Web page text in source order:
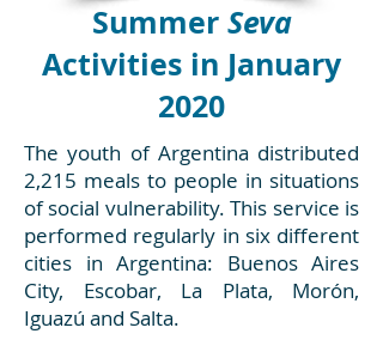
Summer Seva
Activities in January
2020
The youth of Argentina distributed
2,215 meals to people in situations
of social vulnerability. This service is
performed regularly in six different
cities in Argentina: Buenos Aires
City, Escobar, La Plata, Morón,
Iguazú and Salta.